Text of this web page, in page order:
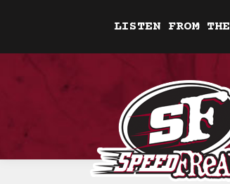
LISTEN FROM THE